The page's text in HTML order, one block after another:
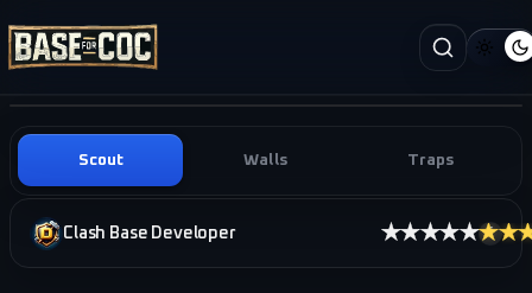
Scout Walls Traps
Clash Base Developer ★★★★★ i